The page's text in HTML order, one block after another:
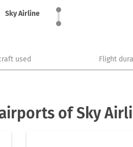
Sky Airline
used Flight
of Sky